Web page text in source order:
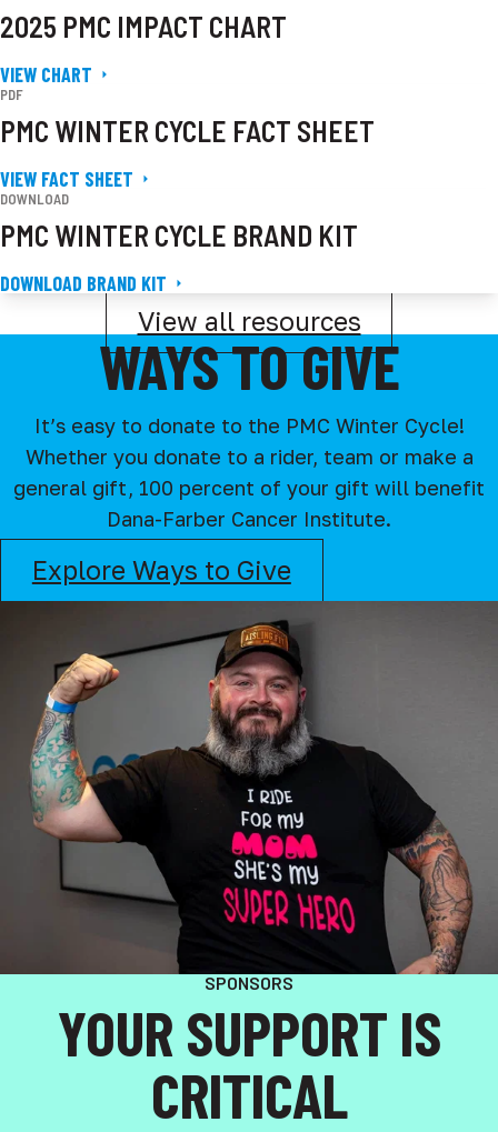
2025 PMC IMPACT CHART
VIEW CHART
PDF
PMC WINTER CYCLE FACT SHEET
VIEW FACT SHEET
DOWNLOAD
PMC WINTER CYCLE BRAND KIT
DOWNLOAD BRAND KIT
View all resources
WAYS TO GIVE
It’s easy to donate to the PMC Winter Cycle!
Whether you donate to a rider, team or make a
general gift, 100 percent of your gift will benefit
Dana-Farber Cancer Institute.
Explore Ways to Give
SPONSORS
YOUR SUPPORT IS
CRITICAL